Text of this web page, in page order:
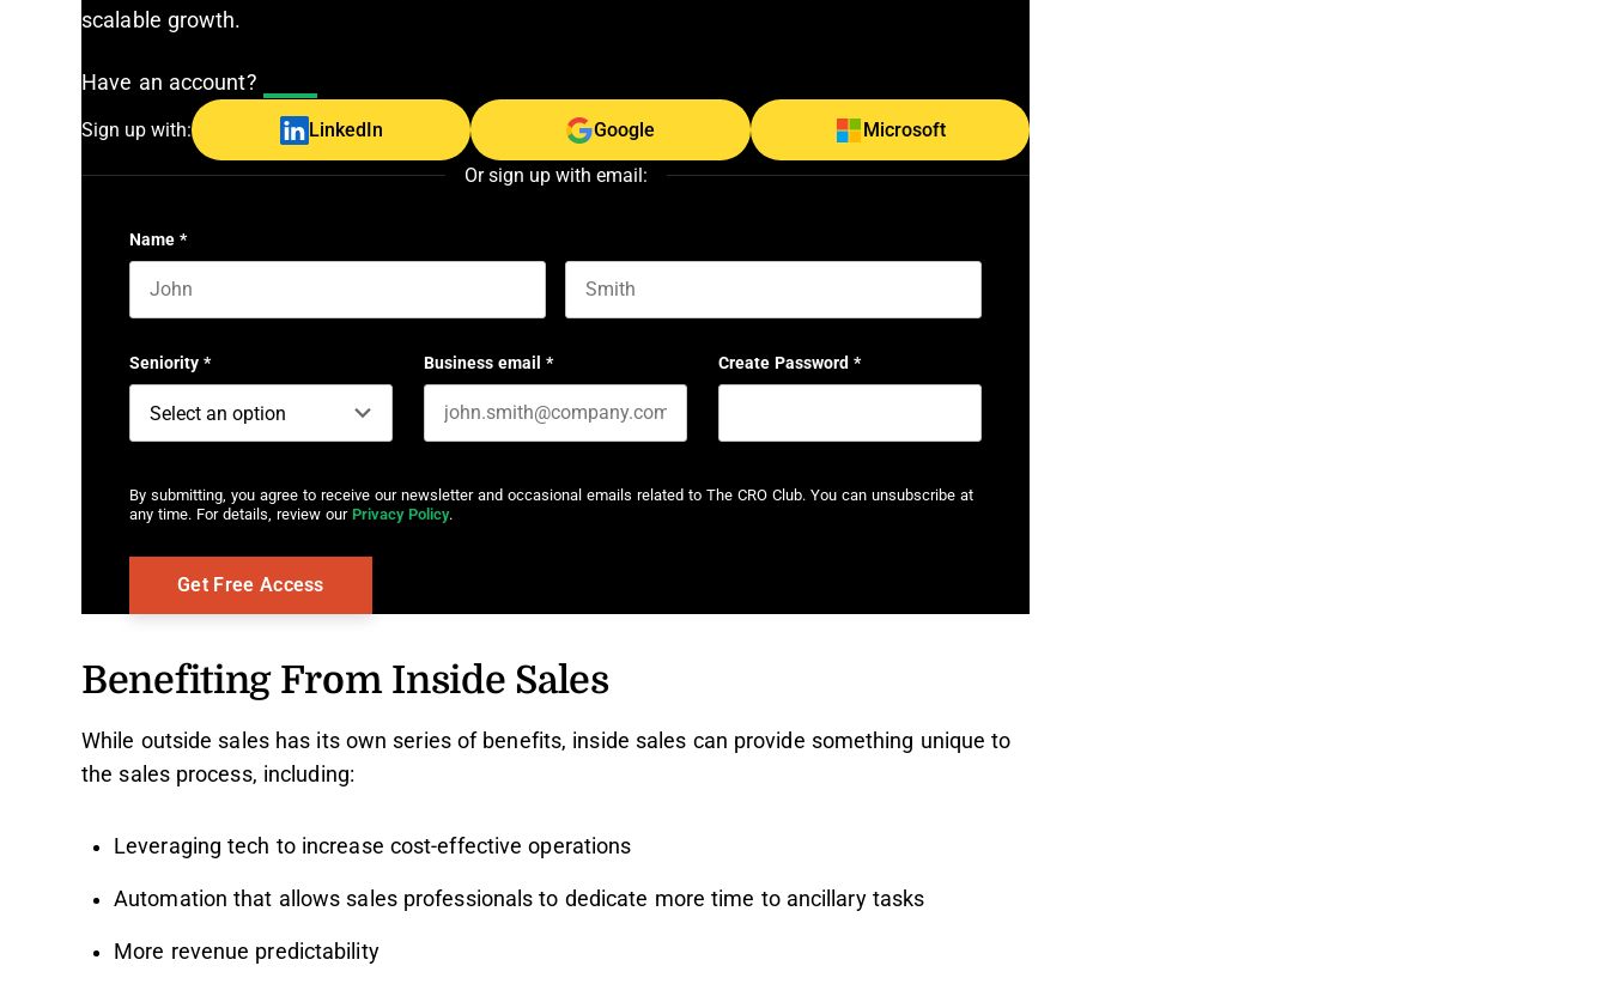
scalable growth.
Have an account?
Sign up with: LinkedIn Google Microsoft
Or sign up with email:
Name *
Seniority * Business email * Create Password *
By submitting, you agree to receive our newsletter and occasional emails related to The CRO Club. You can unsubscribe at
any time. For details, review our Privacy Policy.
Benefiting From Inside Sales
While outside sales has its own series of benefits, inside sales can provide something unique to
the sales process, including:
Leveraging tech to increase cost-effective operations
Automation that allows sales professionals to dedicate more time to ancillary tasks
More revenue predictability